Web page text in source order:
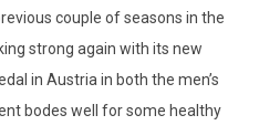
couple of seasons in the
strong again with its new
in Austria in both the men’s
bodes well for some healthy